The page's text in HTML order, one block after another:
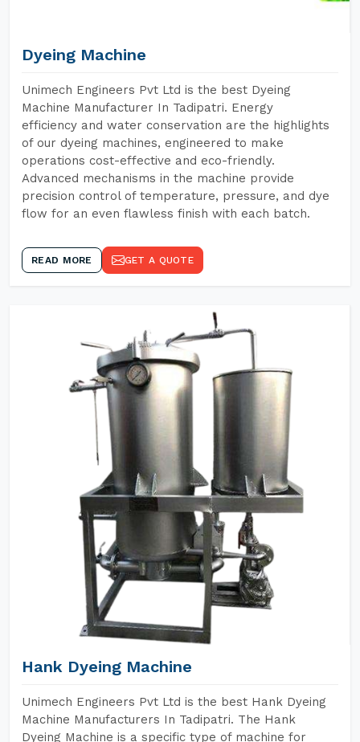
Dyeing Machine
Unimech Engineers Pvt Ltd is the best Dyeing
Machine Manufacturer In Tadipatri. Energy
efficiency and water conservation are the highlights
of our dyeing machines, engineered to make
operations cost-effective and eco-friendly.
Advanced mechanisms in the machine provide
precision control of temperature, pressure, and dye
flow for an even flawless finish with each batch.
READ MORE GET A QUOTE
Hank Dyeing Machine
Unimech Engineers Pvt Ltd is the best Hank Dyeing
Machine Manufacturers In Tadipatri. The Hank
Dyeing Machine is a specific type of machine for